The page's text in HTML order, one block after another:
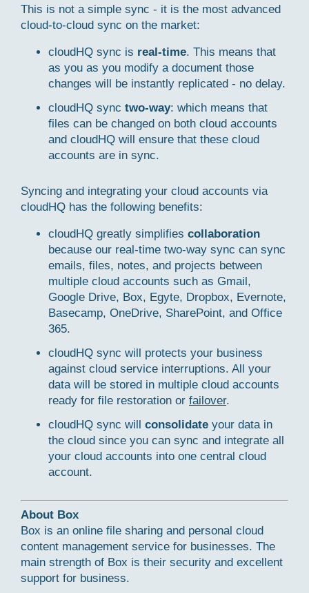
This is not a simple sync - it is the most advanced
cloud-to-cloud sync on the market:
cloudHQ sync is real-time. This means that
as you as you modify a document those
changes will be instantly replicated - no delay.
cloudHQ sync two-way: which means that
files can be changed on both cloud accounts
and cloudHQ will ensure that these cloud
accounts are in sync.
Syncing and integrating your cloud accounts via
cloudHQ has the following benefits:
cloudHQ greatly simplifies collaboration
because our real-time two-way sync can sync
emails, files, notes, and projects between
multiple cloud accounts such as Gmail,
Google Drive, Box, Egyte, Dropbox, Evernote,
Basecamp, OneDrive, SharePoint, and Office
365.
cloudHQ sync will protects your business
against cloud service interruptions. All your
data will be stored in multiple cloud accounts
ready for file restoration or failover.
cloudHQ sync will consolidate your data in
the cloud since you can sync and integrate all
your cloud accounts into one central cloud
account.
About Box
Box is an online file sharing and personal cloud
content management service for businesses. The
main strength of Box is their security and excellent
support for business.